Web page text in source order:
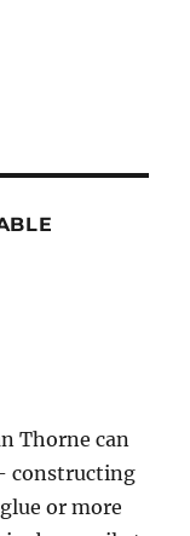
Thorne can
constructing
or more